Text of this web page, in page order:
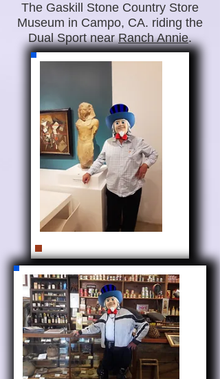
The Gaskill Stone Country Store
Museum in Campo, CA. riding the
Dual Sport nearRanch Annie.